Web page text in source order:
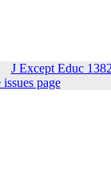
J Except Educ
page